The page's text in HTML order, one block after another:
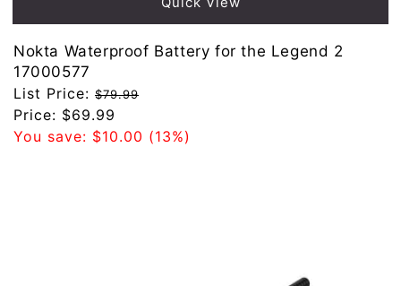
Nokta Waterproof Battery for the Legend 2
17000577
Regular
price
List Price: $79.99
Sale
price
Price: $69.99
You save: $10.00 (13%)